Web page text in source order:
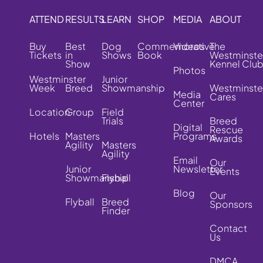
ATTEND
Buy
Tickets
Westminster
Week
Location
Hotels
RESULTS
Best
in
Show
Breed
Group
Masters
Agility
Junior
Showmanship
Flyball
LEARN
Dog
Shows
Junior
Showmanship
Field
Trials
Masters
Agility
Flyball
Breed
Finder
SHOP
Commemorative
Book
MEDIA
Videos
Photos
Media
Center
Digital
Programs
Email
Newsletter
Blog
ABOUT
The
Kennel Club
Cares
Breed
Rescue
Awards
Our
Events
Our
Sponsors
Contact
Us